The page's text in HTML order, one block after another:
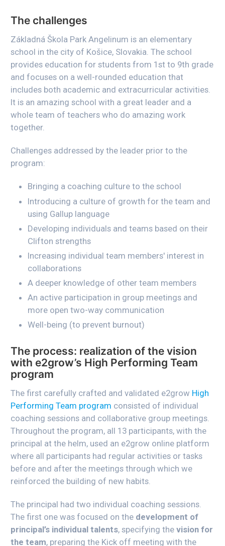
The challenges
Základná Škola Park Angelinum is an elementary
school in the city of Košice, Slovakia. The school
provides education for students from 1st to 9th grade
and focuses on a well-rounded education that
includes both academic and extracurricular activities.
It is an amazing school with a great leader and a
whole team of teachers who do amazing work
together.
Challenges addressed by the leader prior to the
program:
Bringing a coaching culture to the school
Introducing a culture of growth for the team and
using Gallup language
Developing individuals and teams based on their
Clifton strengths
Increasing individual team members' interest in
collaborations
A deeper knowledge of other team members
An active participation in group meetings and
more open two-way communication
Well-being (to prevent burnout)
The process: realization of the vision
with e2grow’s High Performing Team
program
The first carefully crafted and validated e2grow High
Performing Team program consisted of individual
coaching sessions and collaborative group meetings.
Throughout the program, all 13 participants, with the
principal at the helm, used an e2grow online platform
where all participants had regular activities or tasks
before and after the meetings through which we
reinforced the building of new habits.
The principal had two individual coaching sessions.
The first one was focused on the development of
principal’s individual talents, specifying the vision for
the team, preparing the Kick off meeting with the